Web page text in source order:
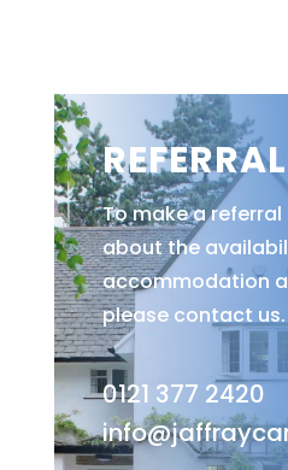
To make a
about the
accommodation
please contact us.
0121 377 2420